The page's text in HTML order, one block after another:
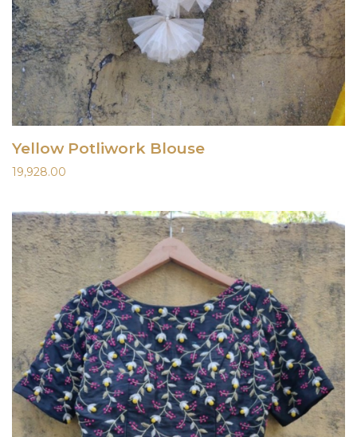
Yellow Potliwork Blouse
19,928.00